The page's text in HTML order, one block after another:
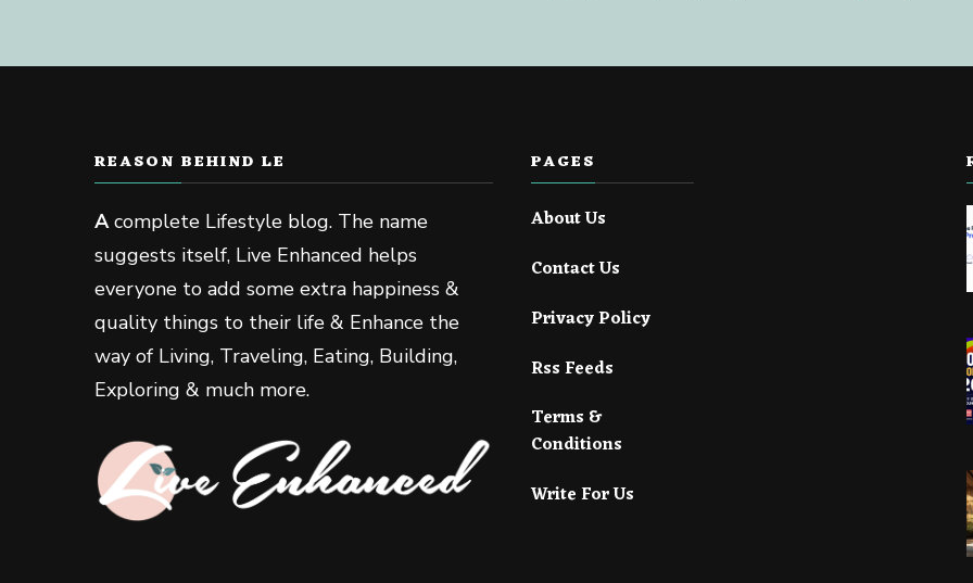
REASON BEHIND LE
Acomplete Lifestyle blog. The name
suggests itself, Live Enhanced helps
everyone to add some extra happiness &
quality things to their life & Enhance the
way of Living, Traveling, Eating, Building,
Exploring & much more.
PAGES
About Us
Contact Us
Privacy Policy
Rss Feeds
Terms &
Conditions
Write For Us